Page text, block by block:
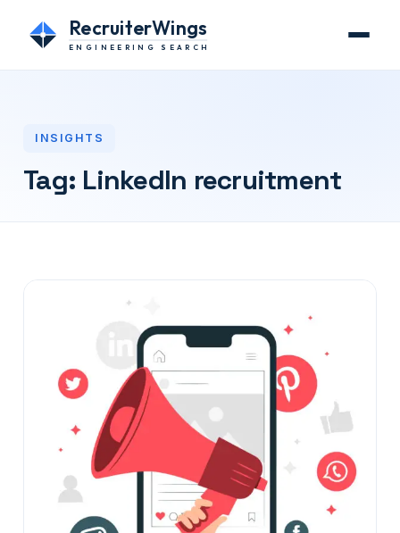
RecruiterWings
ENGINEERING SEARCH
INSIGHTS
Tag: LinkedIn recruitment